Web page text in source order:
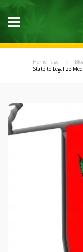
Home Page
State to Legalize